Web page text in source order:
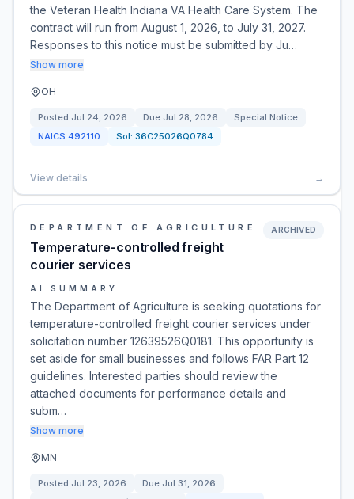
the Veteran Health Indiana VA Health Care System. The
contract will run from August 1, 2026, to July 31, 2027.
Responses to this notice must be submitted by Ju…
Show more
OH
Posted Jul 24, 2026 Due Jul 28, 2026
Special Notice
NAICS 492110 Sol: 36C25026Q0784
View details →
DEPARTMENT OF AGRICULTURE
Temperature-controlled freight
courier services
ARCHIVED
AI SUMMARY
The Department of Agriculture is seeking quotations for
temperature-controlled freight courier services under
solicitation number 12639526Q0181. This opportunity is
set aside for small businesses and follows FAR Part 12
guidelines. Interested parties should review the
attached documents for performance details and
subm…
Show more
MN
Posted Jul 23, 2026 Due Jul 31, 2026